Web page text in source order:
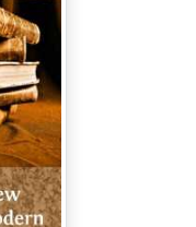
this imply that
antiquated are to be
of such words and
be antiquated is not
even obsolescent,
it is scarcely
of style that
the Evangelists